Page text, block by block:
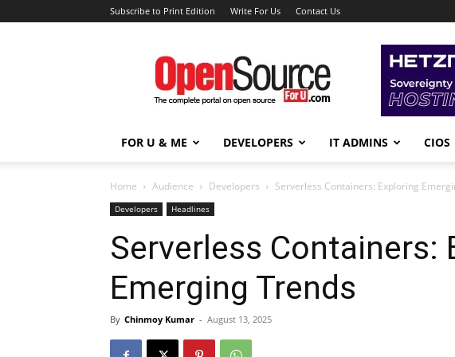
Subscribe to Print Edition Write For Us Contact Us
Open
Source
For
You
FOR U & ME DEVELOPERS IT ADMINS CIOS
Home Audience Developers Serverless Containers: Exploring
Developers Headlines
Serverless Containers:
Emerging Trends
By Chinmoy Kumar - August 13, 2025